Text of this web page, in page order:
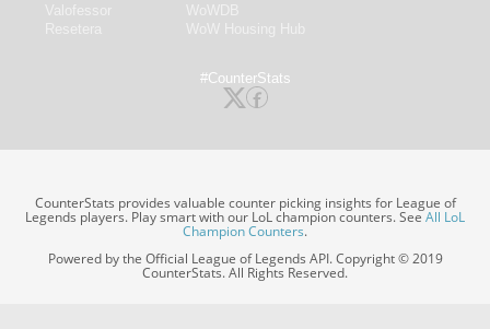
#CounterStats
CounterStats provides valuable counter picking insights for League of
Legends players. Play smart with our LoL champion counters. SeeAll LoL
Champion Counters.
Powered by the Official League of Legends API. Copyright © 2019
CounterStats. All Rights Reserved.